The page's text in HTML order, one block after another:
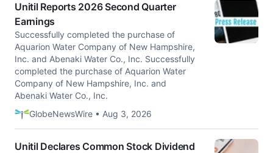
Unitil Reports 2026 Second Quarter
Earnings
Successfully completed the purchase of
Aquarion Water Company of New Hampshire,
Inc. and Abenaki Water Co., Inc. Successfully
completed the purchase of Aquarion Water
Company of New Hampshire, Inc. and
Abenaki Water Co., Inc.
GlobeNewsWire • Aug 3, 2026
Unitil Declares Common Stock Dividend